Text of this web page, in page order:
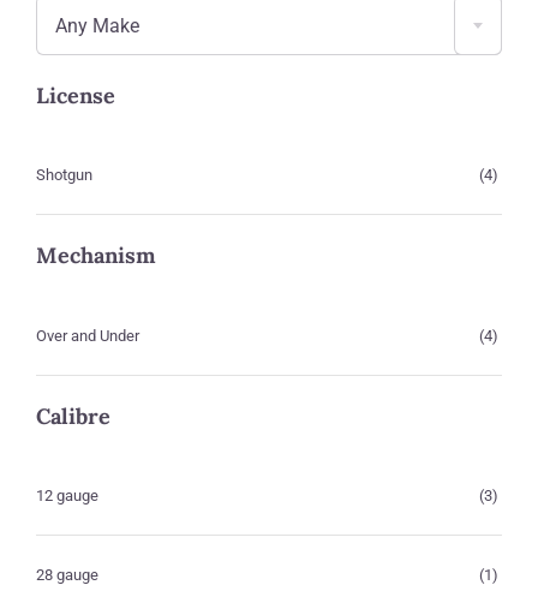
Any Make
License
Shotgun (4)
Mechanism
Over and Under (4)
Calibre
12 gauge (3)
28 gauge (1)